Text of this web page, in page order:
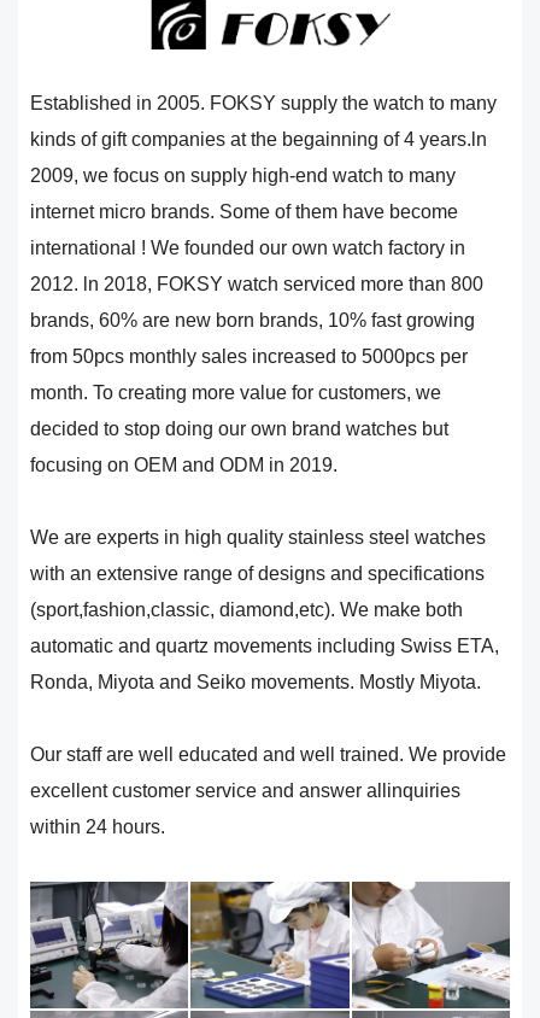
Established in 2005. FOKSY supply the watch to many
kinds of gift companies at the begainning of 4 years.ln
2009, we focus on supply high-end watch to many
internet micro brands. Some of them have become
international ! We founded our own watch factory in
2012. ln 2018, FOKSY watch serviced more than 800
brands, 60% are new born brands, 10% fast growing
from 50pcs monthly sales increased to 5000pcs per
month. To creating more value for customers, we
decided to stop doing our own brand watches but
focusing on OEM and ODM in 2019.
We are experts in high quality stainless steel watches
with an extensive range of designs and specifications
(sport,fashion,classic, diamond,etc). We make both
automatic and quartz movements including Swiss ETA,
Ronda, Miyota and Seiko movements. Mostly Miyota.
Our staff are well educated and well trained. We provide
excellent customer service and answer allinquiries
within 24 hours.